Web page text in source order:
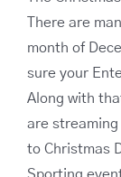
There are
month of
sure your
Along with
are
to Christmas